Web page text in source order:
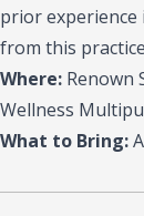
prior experience
from this
Where: Renown
Wellness
What to Bring: